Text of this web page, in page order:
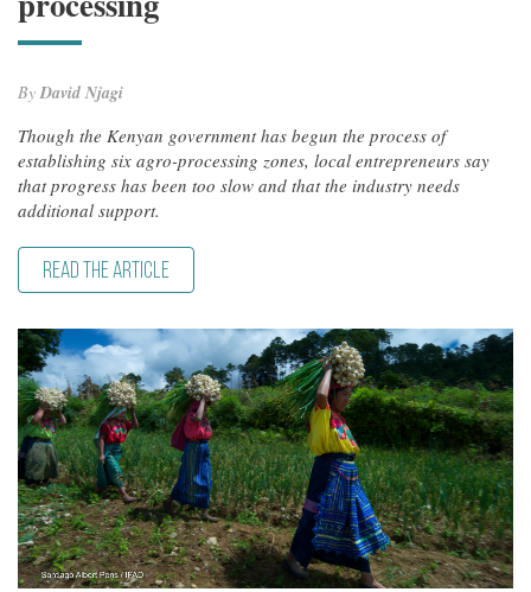
ByDavid Njagi
Though the Kenyan government has begun the process of
establishing six agro-processing zones, local entrepreneurs say
that progress has been too slow and that the industry needs
additional support.
READ THE ARTICLE